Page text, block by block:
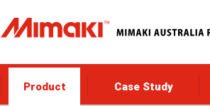
Product Case Study